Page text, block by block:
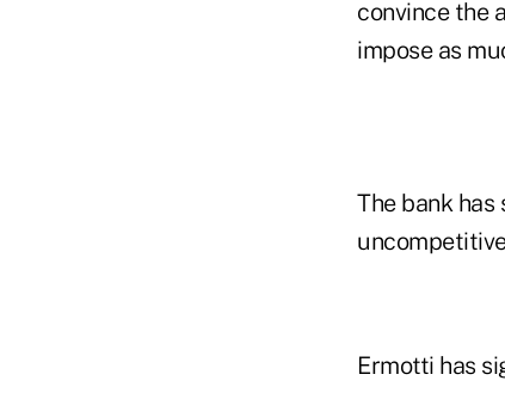
convince the
impose as
The bank
Ermotti has